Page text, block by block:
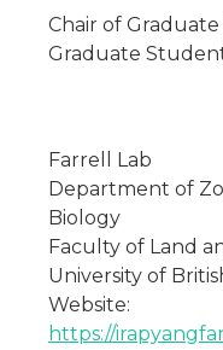
Chair of
Graduate
Farrell Lab
Department of
Biology
Faculty of Land
University of
Website:
https://